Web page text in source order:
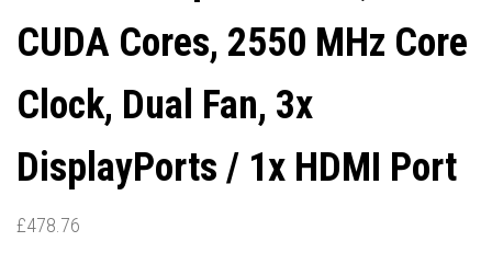
CUDA Cores, 2550 MHz Core
Clock, Dual Fan, 3x
DisplayPorts / 1x HDMI Port
£478.76